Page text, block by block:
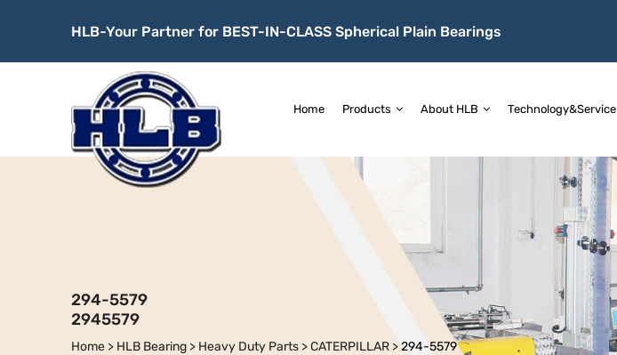
HLB-Your Partner for BEST-IN-CLASS Spherical Plain Bearings
Home Products About HLB Technology&Service
294-5579
2945579
Home > HLB Bearing > Heavy Duty Parts >CATERPILLAR >294-5579